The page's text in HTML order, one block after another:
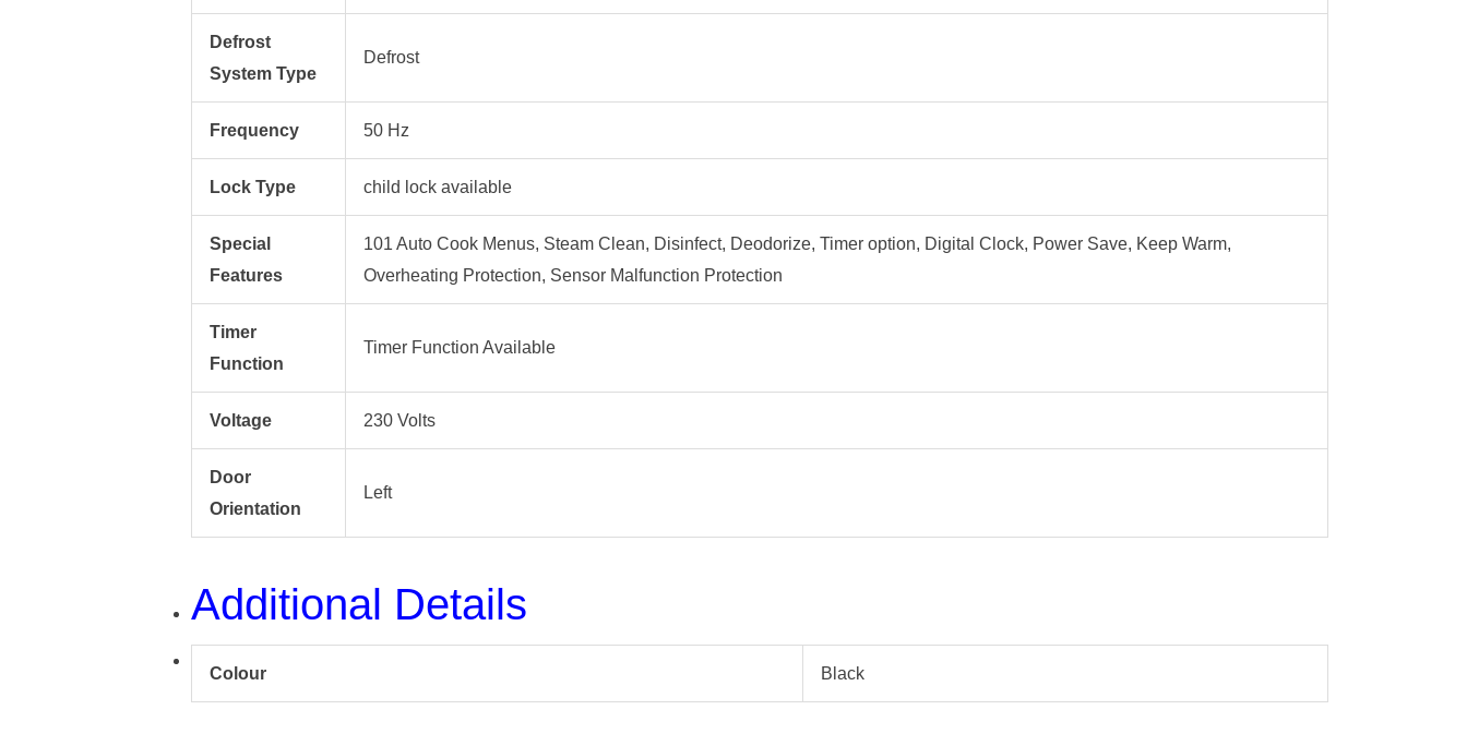
Defrost
System Type
Defrost
Frequency 50 Hz
Lock Type child lock available
Special
Features
101 Auto Cook Menus, Steam Clean, Disinfect, Deodorize, Timer option, Digital Clock, Power Save, Keep Warm,
Overheating Protection, Sensor Malfunction Protection
Timer
Function
Timer Function Available
Voltage 230 Volts
Door
Orientation
Left
Additional Details
Colour Black